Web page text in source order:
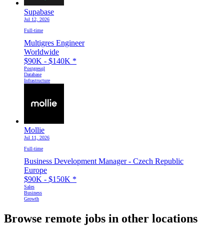
Supabase
Jul 12, 2026
Full-time
Multigres Engineer
Worldwide
$90K - $140K *
Postgresql
Database
Infrastructure
Mollie
Jul 11, 2026
Full-time
Business Development Manager - Czech Republic
Europe
$90K - $150K *
Sales
Business
Growth
Browse remote jobs in other locations